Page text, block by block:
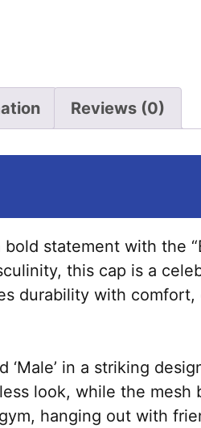
Reviews (0)
statement with the
this cap is a
durability with
in a striking
look, while the
hanging out with